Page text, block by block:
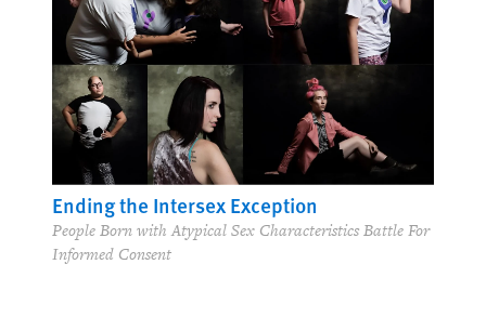
Ending the Intersex Exception
People Born with Atypical Sex Characteristics Battle For
Informed Consent